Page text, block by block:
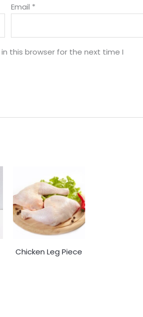
Email *
this browser for the next time I
Chicken Leg Piece